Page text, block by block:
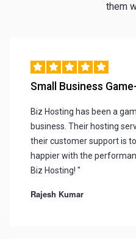
them
Small Business
Biz Hosting has been a
business. Their hosting
their customer support is
happier with the
Biz Hosting! "
Rajesh Kumar